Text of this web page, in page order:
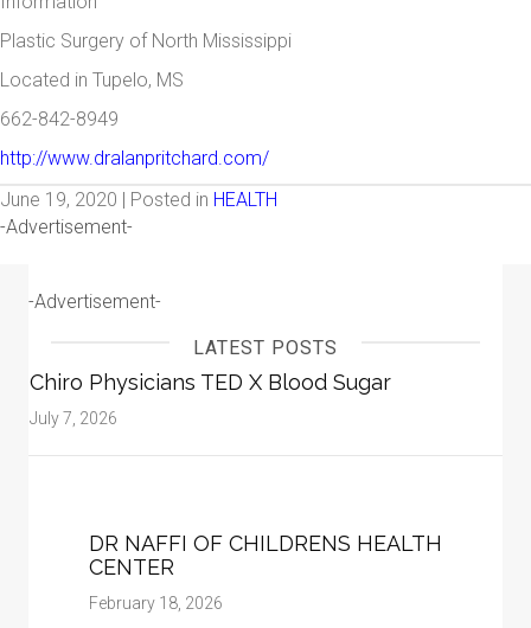
Plastic Surgery of North Mississippi
Located in Tupelo, MS
662-842-8949
http://www.dralanpritchard.com/
June 19, 2020 | Posted in HEALTH
-Advertisement-
-Advertisement-
LATEST POSTS
Chiro Physicians TED X Blood Sugar
July 7, 2026
DR NAFFI OF CHILDRENS HEALTH
CENTER
February 18, 2026